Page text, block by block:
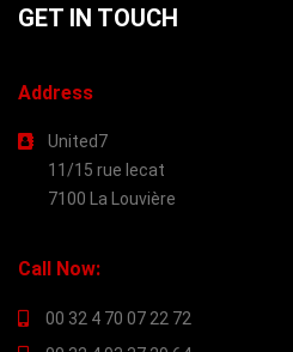
GET IN TOUCH
Address
United7
11/15 rue lecat
7100 La Louvière
Call Now:
00 32 4 70 07 22 72